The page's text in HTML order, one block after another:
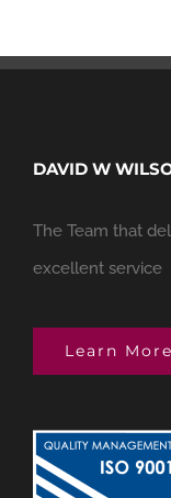
DAVID W
The Team that
excellent service
Learn More